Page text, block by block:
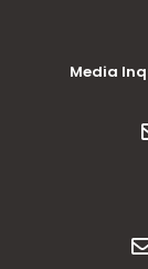
Media